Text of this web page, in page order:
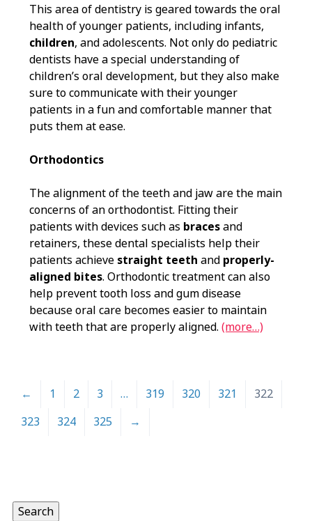
This area of dentistry is geared towards the oral
health of younger patients, including infants,
children, and adolescents. Not only do pediatric
dentists have a special understanding of
children’s oral development, but they also make
sure to communicate with their younger
patients in a fun and comfortable manner that
puts them at ease.
Orthodontics
The alignment of the teeth and jaw are the main
concerns of an orthodontist. Fitting their
patients with devices such as bracesand
retainers, these dental specialists help their
patients achieve straight teeth and properly-
aligned bites. Orthodontic treatment can also
help prevent tooth loss and gum disease
because oral care becomes easier to maintain
with teeth that are properly aligned. (more…)
← 1 2 3 … 319 320 321
322
323
324 325 →
Search